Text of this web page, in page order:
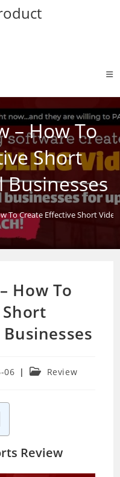
– How To
Short
Businesses
To Create Effective Short
How To
06
Post Review
Review